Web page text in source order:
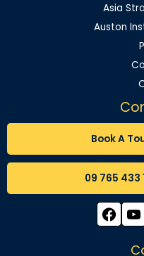
Asia
Auston
Book A
09 765 433